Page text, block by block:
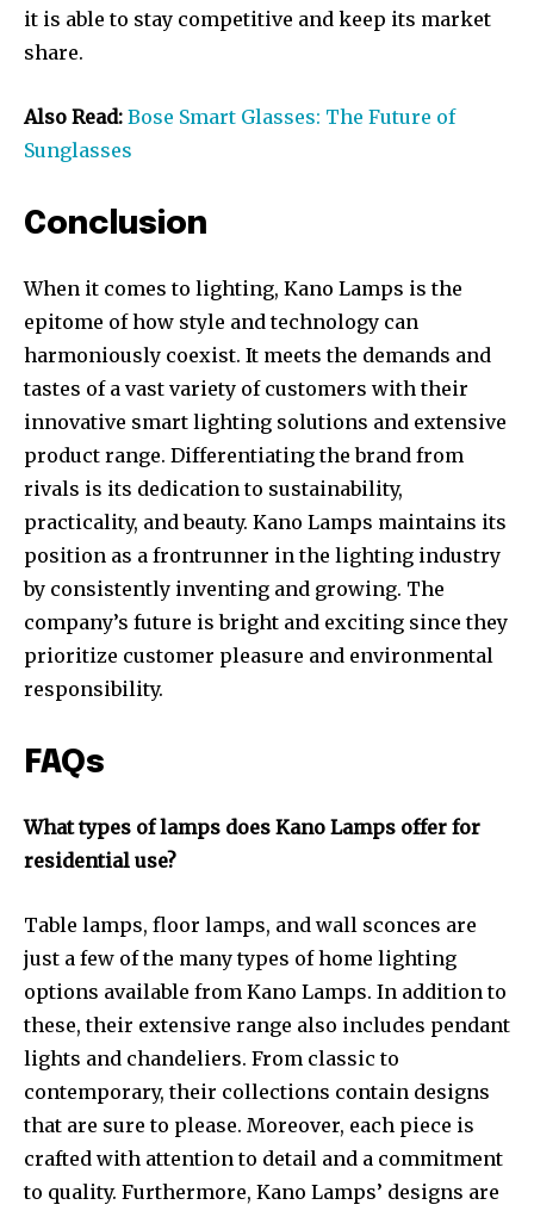
it is able to stay competitive and keep its market
share.
Also Read: Bose Smart Glasses: The Future of
Sunglasses
Conclusion
When it comes to lighting, Kano Lamps is the
epitome of how style and technology can
harmoniously coexist. It meets the demands and
tastes of a vast variety of customers with their
innovative smart lighting solutions and extensive
product range. Differentiating the brand from
rivals is its dedication to sustainability,
practicality, and beauty. Kano Lamps maintains its
position as a frontrunner in the lighting industry
by consistently inventing and growing. The
company’s future is bright and exciting since they
prioritize customer pleasure and environmental
responsibility.
FAQs
What types of lamps does Kano Lamps offer for
residential use?
Table lamps, floor lamps, and wall sconces are
just a few of the many types of home lighting
options available from Kano Lamps. In addition to
these, their extensive range also includes pendant
lights and chandeliers. From classic to
contemporary, their collections contain designs
that are sure to please. Moreover, each piece is
crafted with attention to detail and a commitment
to quality. Furthermore, Kano Lamps’ designs are